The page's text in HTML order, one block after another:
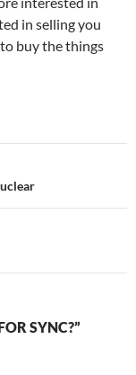
in selling you
buy the things
SYNC?”